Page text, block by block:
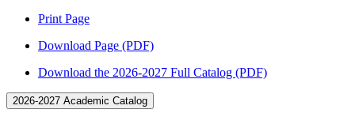
Print Page
Download Page (PDF)
Download the 2026-2027 Full Catalog (PDF)
2026-2027 Academic Catalog